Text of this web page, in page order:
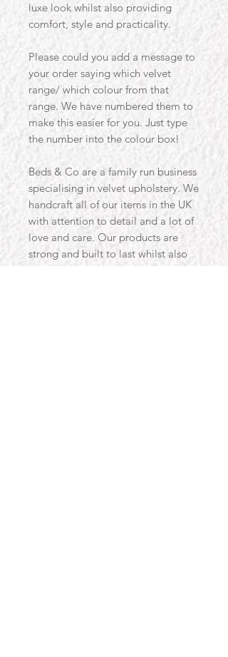
luxe look whilst also providing
comfort, style and practicality.
Please could you add a message to
your order saying which velvet
range/ which colour from that
range. We have numbered them to
make this easier for you. Just type
the number into the colour box!
Beds & Co are a family run business
specialising in velvet upholstery. We
handcraft all of our items in the UK
with attention to detail and a lot of
love and care. Our products are
strong and built to last whilst also
providing the much needed style to